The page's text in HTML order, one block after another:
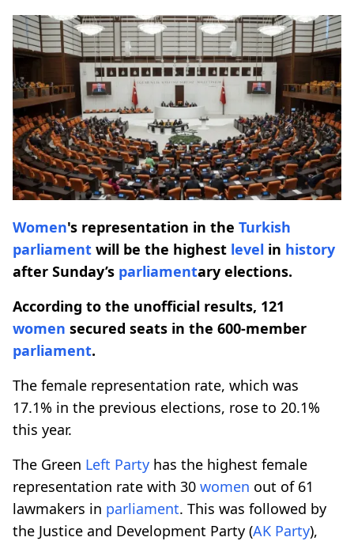
Women's representation in the Turkish
parliament will be the highest level in history
after Sunday’s parliamentary elections.
According to the unofficial results, 121
women secured seats in the 600-member
parliament.
The female representation rate, which was
17.1% in the previous elections, rose to 20.1%
this year.
The Green Left Party has the highest female
representation rate with 30 women out of 61
lawmakers in parliament. This was followed by
the Justice and Development Party (AK Party),